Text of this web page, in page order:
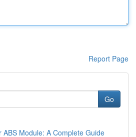
Report Page
Go
ABS Module: A Complete Guide